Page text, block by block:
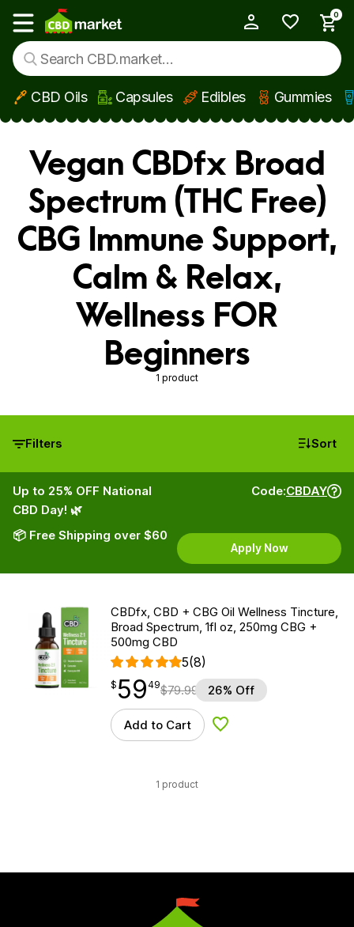
Skip to main content
Show main menu
0
CBD Oils Capsules Edibles Gummies
Vegan CBDfx Broad
Spectrum (THC Free)
CBG Immune Support,
Calm & Relax,
Wellness FOR
Beginners
1 product
Filters Sort
Up to 25% OFF National
CBD Day! 🌿
📦 Free Shipping over $60
Code:CBDAY
Apply Now
CBDfx, CBD + CBG Oil Wellness Tincture,
Broad Spectrum, 1fl oz, 250mg CBG +
500mg CBD
5(8)
$59.49
$ 59
point 49$79.99 26% Off
Add to Cart Add to Wishlist
1 product